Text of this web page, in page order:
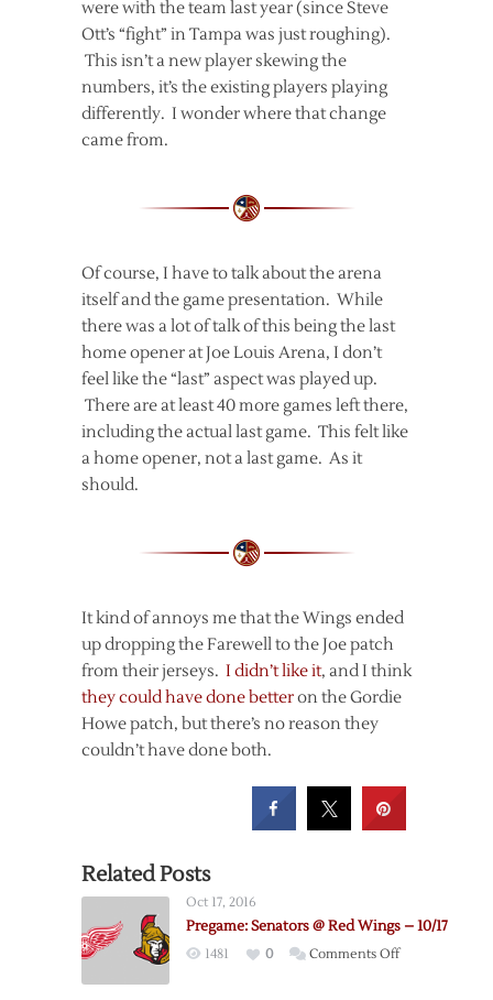
were with the team last year (since Steve
Ott’s “fight” in Tampa was just roughing).
This isn’t a new player skewing the
numbers, it’s the existing players playing
differently. I wonder where that change
came from.
Of course, I have to talk about the arena
itself and the game presentation. While
there was a lot of talk of this being the last
home opener at Joe Louis Arena, I don’t
feel like the “last” aspect was played up.
There are at least 40 more games left there,
including the actual last game. This felt like
a home opener, not a last game. As it
should.
It kind of annoys me that the Wings ended
up dropping the Farewell to the Joe patch
from their jerseys. I didn’t like it, and I think
they could have done betteron the Gordie
Howe patch, but there’s no reason they
couldn’t have done both.
Related Posts
Oct 17, 2016
Pregame: Senators @ Red Wings – 10/17
1481 0 Comments Offon